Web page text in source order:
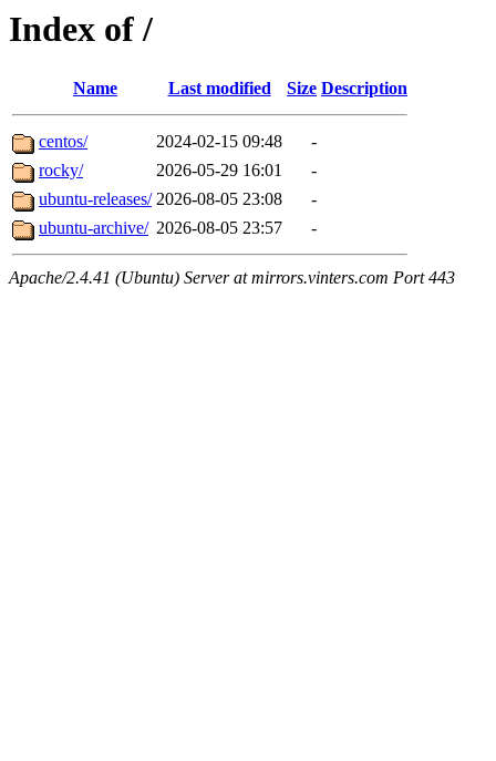
Index of /
Name Last modified Size Description
centos/ 2024-02-15 09:48
-
rocky/
2026-05-29 16:01
-
ubuntu-releases/ 2026-08-05 23:08
-
ubuntu-archive/ 2026-08-05 23:57 -
Apache/2.4.41 (Ubuntu) Server at mirrors.vinters.com Port 443